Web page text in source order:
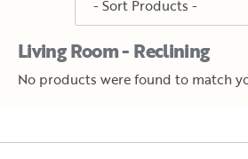
Living Room - Reclining
No products were found to match